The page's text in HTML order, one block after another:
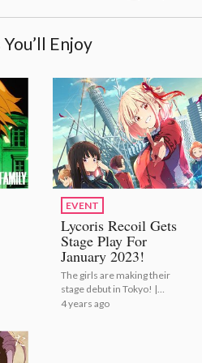
Enjoy
EVENT
Lycoris Recoil Gets
Stage Play For
January 2023!
The girls are making their
stage debut in Tokyo! |
Lycoris Recoil Gets Stage
4 years ago